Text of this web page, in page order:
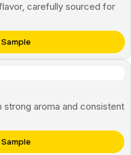
carefully sourced for
aroma and consistent